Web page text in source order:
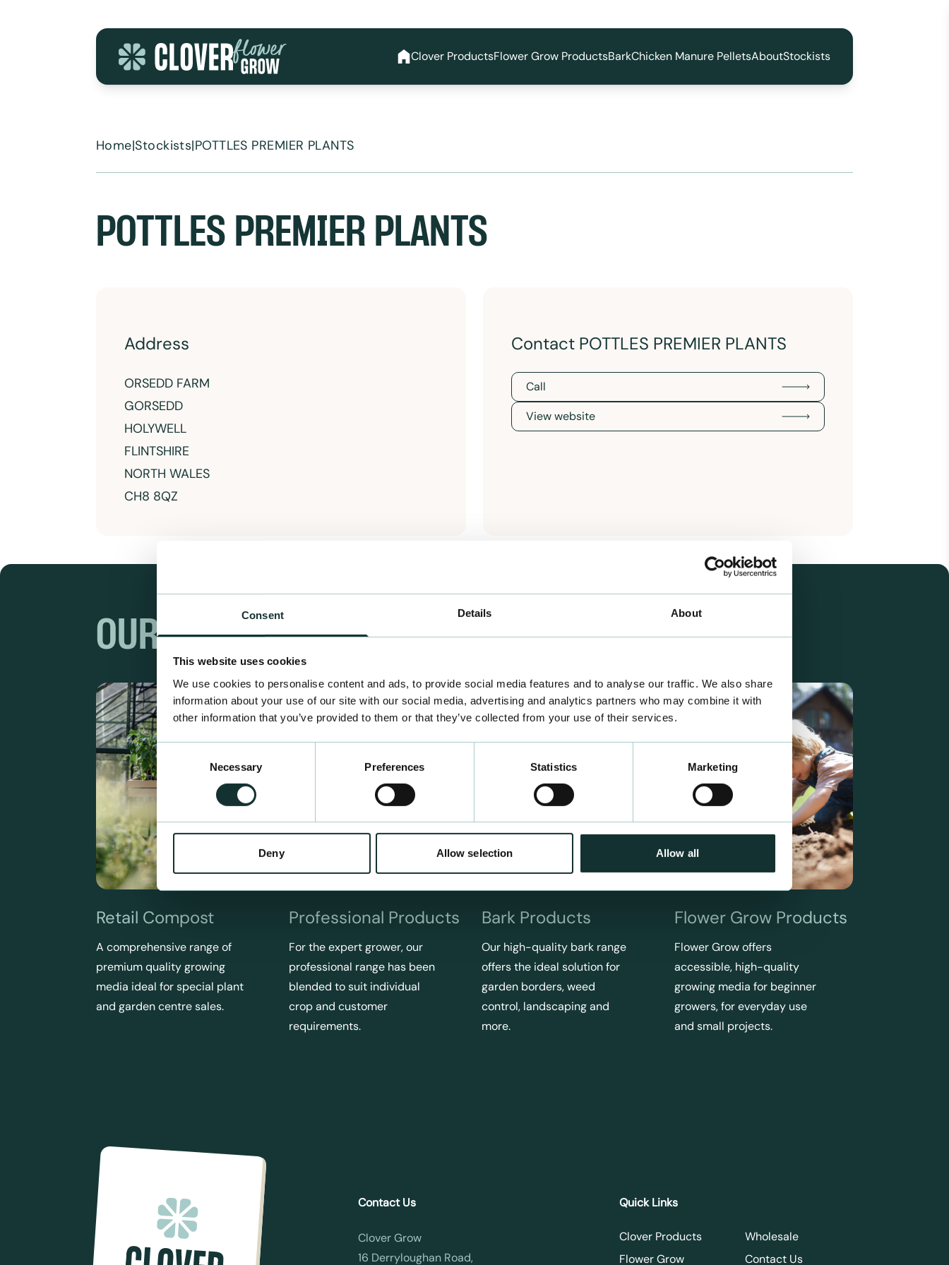
Consent Details About
This website uses cookies
We use cookies to personalise content and ads, to provide social media features and to analyse our traffic. We also share
information about your use of our site with our social media, advertising and analytics partners who may combine it with
other information that you’ve provided to them or that they’ve collected from your use of their services.
Consent
Selection
Necessary Preferences Statistics Marketing
Deny Allow selection Allow all
Clover ProductsFlower Grow ProductsBarkChicken Manure PelletsAboutStockists
Home|Stockists|POTTLES PREMIER PLANTS
POTTLES PREMIER PLANTS
Address
ORSEDD FARM
GORSEDD
HOLYWELL
FLINTSHIRE
NORTH WALES
CH8 8QZ
Contact POTTLES PREMIER PLANTS
Call
View website
OUR RANGES
Retail Compost
A comprehensive range of
premium quality growing
media ideal for special plant
and garden centre sales.
Professional Products
For the expert grower, our
professional range has been
blended to suit individual
crop and customer
requirements.
Bark Products
Our high-quality bark range
offers the ideal solution for
garden borders, weed
control, landscaping and
more.
Flower Grow Products
Flower Grow offers
accessible, high-quality
growing media for beginner
growers, for everyday use
and small projects.
Contact Us
Clover Grow
16 Derryloughan Road,
Quick Links
Clover Products
Flower Grow
Wholesale
Contact Us